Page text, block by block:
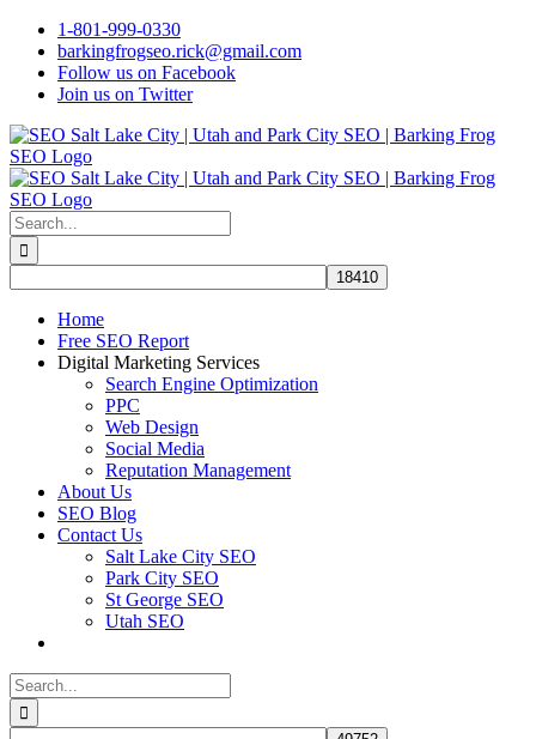
Skip
content
1-801-999-0330
barkingfrogseo.rick@gmail.com
Follow us on Facebook
Join us on Twitter
Search
for:
Home
Free SEO Report
Digital Marketing Services
Search Engine Optimization
PPC
Web Design
Social Media
Reputation Management
About Us
SEO Blog
Contact Us
Salt Lake City SEO
Park City SEO
St George SEO
Utah SEO
Search
for: